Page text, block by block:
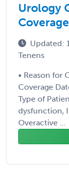
Urology
Updated:
Tenens
• Reason for
Coverage
Type of
dysfunction,
Overactive ...